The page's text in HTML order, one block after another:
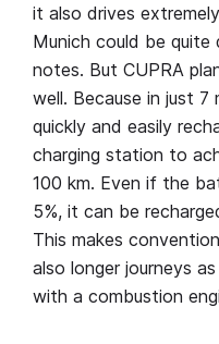
it also drives
Munich could be
notes. But CUPRA
well. Because in just
quickly and easily
charging station to
100 km. Even if the
5%, it can be
This makes
also longer journeys
with a combustion